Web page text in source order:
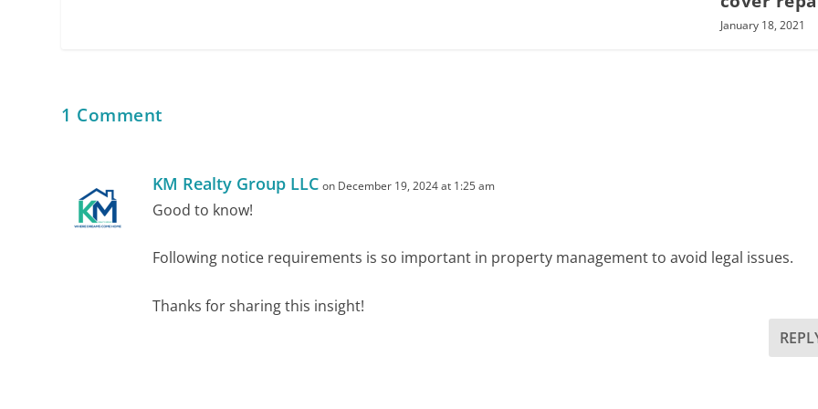
January 18, 2021
1 Comment
KM Realty Group LLC on December 19, 2024 at 1:25 am
Good to know!
Following notice requirements is so important in property management to avoid legal issues.
Thanks for sharing this insight!